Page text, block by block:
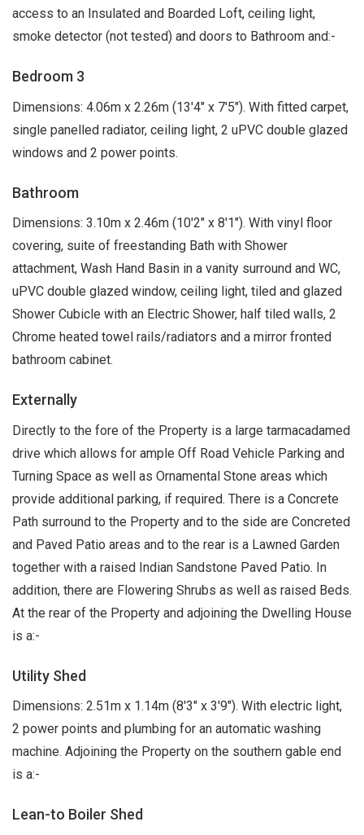
access to an Insulated and Boarded Loft, ceiling light,
smoke detector (not tested) and doors to Bathroom and:-
Bedroom 3
Dimensions: 4.06m x 2.26m (13'4" x 7'5"). With fitted carpet,
single panelled radiator, ceiling light, 2 uPVC double glazed
windows and 2 power points.
Bathroom
Dimensions: 3.10m x 2.46m (10'2" x 8'1"). With vinyl floor
covering, suite of freestanding Bath with Shower
attachment, Wash Hand Basin in a vanity surround and WC,
uPVC double glazed window, ceiling light, tiled and glazed
Shower Cubicle with an Electric Shower, half tiled walls, 2
Chrome heated towel rails/radiators and a mirror fronted
bathroom cabinet.
Externally
Directly to the fore of the Property is a large tarmacadamed
drive which allows for ample Off Road Vehicle Parking and
Turning Space as well as Ornamental Stone areas which
provide additional parking, if required. There is a Concrete
Path surround to the Property and to the side are Concreted
and Paved Patio areas and to the rear is a Lawned Garden
together with a raised Indian Sandstone Paved Patio. In
addition, there are Flowering Shrubs as well as raised Beds.
At the rear of the Property and adjoining the Dwelling House
is a:-
Utility Shed
Dimensions: 2.51m x 1.14m (8'3" x 3'9"). With electric light,
2 power points and plumbing for an automatic washing
machine. Adjoining the Property on the southern gable end
is a:-
Lean-to Boiler Shed